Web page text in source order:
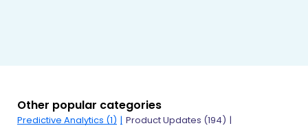
Other popular categories
Predictive Analytics (1) Product Updates (194)